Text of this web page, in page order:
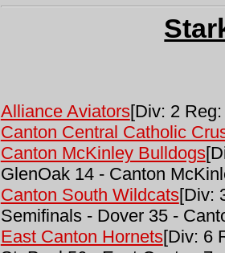
Alliance Aviators[Div: 2
Canton Central Catholic
Canton McKinley Bulldogs
GlenOak 14 - Canton
Canton South Wildcats[Div:
Semifinals - Dover 35 -
East Canton Hornets[Div: 6